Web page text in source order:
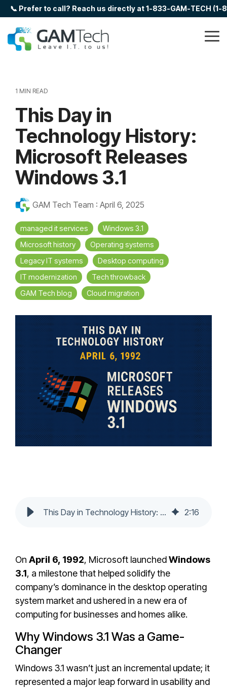
Skip
to
main
content.
📞 Prefer to call? Reach us directly at 1-833-GAM-TECH
1 MIN READ
This Day in
Technology History:
Microsoft Releases
Windows 3.1
GAM Tech Team : April 6, 2025
managed it services
Windows 3.1
Microsoft history
Operating systems
Legacy IT systems
Desktop computing
IT modernization
Tech throwback
GAM Tech blog
Cloud migration
This Day in Technology History: Microsoft Releases Windows 3.1 2:16
On April 6, 1992, Microsoft launchedWindows
3.1, a milestone that helped solidify the
company’s dominance in the desktop operating
system market and ushered in a new era of
computing for businesses and homes alike.
Why Windows 3.1 Was a Game-
Changer
Windows 3.1 wasn’t just an incremental update; it
represented a major leap forward in usability and